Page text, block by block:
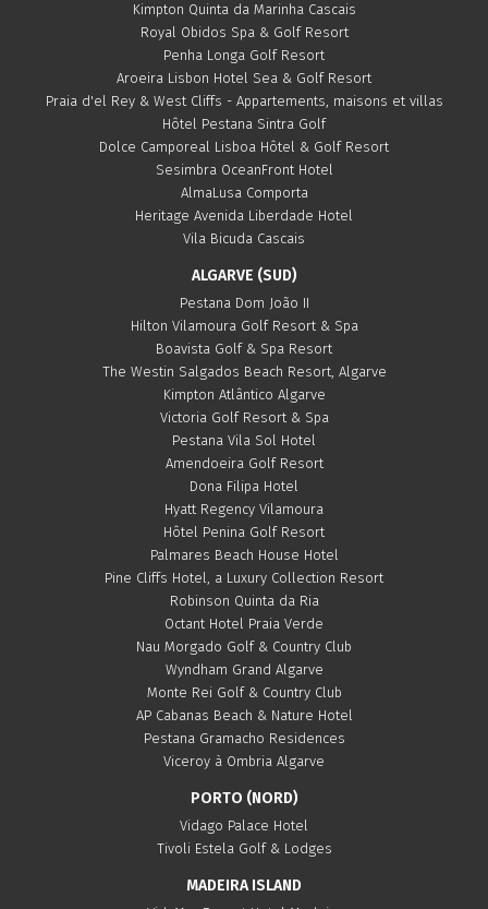
Kimpton Quinta da Marinha Cascais
Royal Obidos Spa & Golf Resort
Penha Longa Golf Resort
Aroeira Lisbon Hotel Sea & Golf Resort
Praia d'el Rey & West Cliffs - Appartements, maisons et villas
Hôtel Pestana Sintra Golf
Dolce Camporeal Lisboa Hôtel & Golf Resort
Sesimbra OceanFront Hotel
AlmaLusa Comporta
Heritage Avenida Liberdade Hotel
Vila Bicuda Cascais
ALGARVE (SUD)
Pestana Dom João II
Hilton Vilamoura Golf Resort & Spa
Boavista Golf & Spa Resort
The Westin Salgados Beach Resort, Algarve
Kimpton Atlântico Algarve
Victoria Golf Resort & Spa
Pestana Vila Sol Hotel
Amendoeira Golf Resort
Dona Filipa Hotel
Hyatt Regency Vilamoura
Hôtel Penina Golf Resort
Palmares Beach House Hotel
Pine Cliffs Hotel, a Luxury Collection Resort
Robinson Quinta da Ria
Octant Hotel Praia Verde
Nau Morgado Golf & Country Club
Wyndham Grand Algarve
Monte Rei Golf & Country Club
AP Cabanas Beach & Nature Hotel
Pestana Gramacho Residences
Viceroy à Ombria Algarve
PORTO (NORD)
Vidago Palace Hotel
Tivoli Estela Golf & Lodges
MADEIRA ISLAND